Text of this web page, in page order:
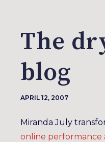
The
blog
APRIL 12, 2007
Miranda July
online performance